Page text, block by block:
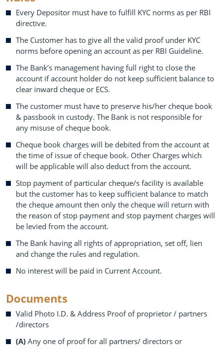
Every Depositor must have to fulfill KYC norms as per RBI
directive.
The Customer has to give all the valid proof under KYC
norms before opening an account as per RBI Guideline.
The Bank’s management having full right to close the
account if account holder do not keep sufficient balance to
clear inward cheque or ECS.
The customer must have to preserve his/her cheque book
& passbook in custody. The Bank is not responsible for
any misuse of cheque book.
Cheque book charges will be debited from the account at
the time of issue of cheque book. Other Charges which
will be applicable will also deduct from the account.
Stop payment of particular cheque/s facility is available
but the customer has to keep sufficient balance to match
the cheque amount then only the cheque will return with
the reason of stop payment and stop payment charges will
be levied from the account.
The Bank having all rights of appropriation, set off, lien
and change the rules and regulation.
No interest will be paid in Current Account.
Documents
Valid Photo I.D. & Address Proof of proprietor / partners
/directors
(A) Any one of proof for all partners/ directors or